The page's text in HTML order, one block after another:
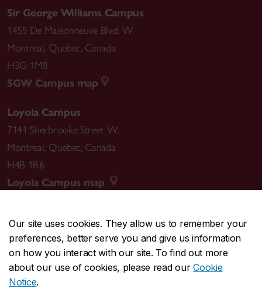
Our site uses cookies. They allow us to remember your
preferences, better serve you and give us information
on how you interact with our site. To find out more
about our use of cookies, please read ourCookie
Notice.
Sir George Williams Campus
1455 De Maisonneuve Blvd. W.
Montreal, Quebec, Canada
H3G 1M8
SGW Campus map
Loyola Campus
7141 Sherbrooke Street W.
Montreal, Quebec, Canada
H4B 1R6
Loyola Campus map
CENTRAL514-848-2424
EMERGENCY514-848-3717
Safety & prevention